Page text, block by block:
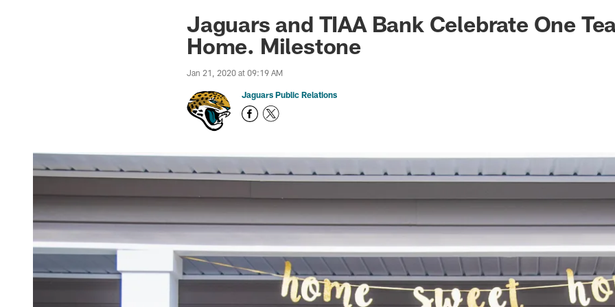
Jaguars News | Jacksonville Jaguars -
Jaguars and TIAA Bank Celebrate One
Home. Milestone
Jan 21, 2020 at 09:19 AM
Jaguars Public Relations